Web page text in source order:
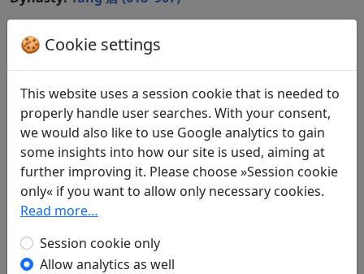
shi全唐詩(Complete Tang Poems) Beijing:
Zhonghua shuju, 1985. 344.3861.
Compare translations
Translations 1
Erwin von Zach(1872–1942): Auf der
Wanderung zum Hsi-lin-Kloster schreibe ich
diese Verse auf die Wand der alten Hallem wo
mein verstorbener Freund Kammerherr Hsiao
🍪 Cookie settings
This website uses a session cookie that is needed to
properly handle user searches. With your consent,
we would also like to use Google analytics to gain
some insights into how our site is used, aiming at
further improving it. Please choose »Session cookie
only« if you want to allow only necessary cookies.
Read more…
Session cookie only
Allow analytics as well